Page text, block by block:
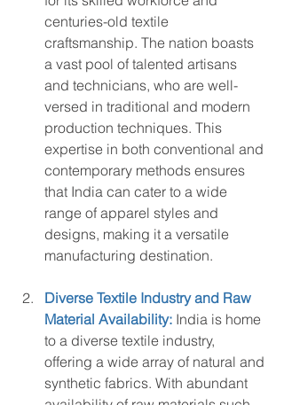
centuries-old textile
craftsmanship. The nation boasts
a vast pool of talented artisans
and technicians, who are well-
versed in traditional and modern
production techniques. This
expertise in both conventional and
contemporary methods ensures
that India can cater to a wide
range of apparel styles and
designs, making it a versatile
manufacturing destination.
Diverse Textile Industry and Raw
Material Availability: India is home
to a diverse textile industry,
offering a wide array of natural and
synthetic fabrics. With abundant